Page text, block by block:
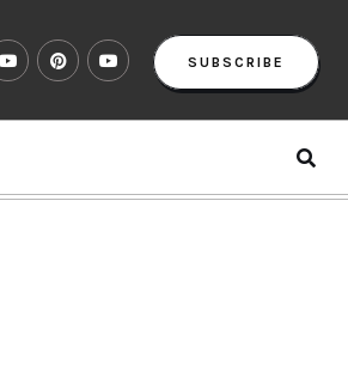
SUBSCRIBE